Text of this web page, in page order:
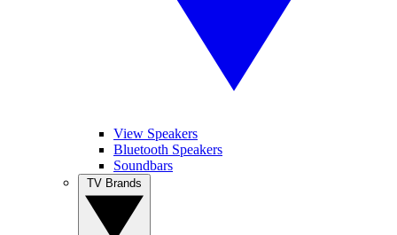
View Speakers
Bluetooth Speakers
Soundbars